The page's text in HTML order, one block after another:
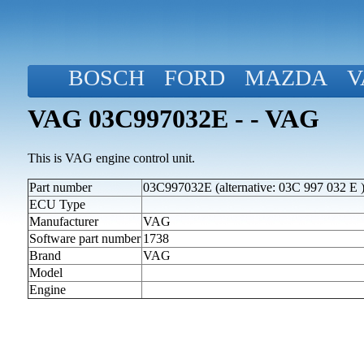
BOSCH FORD MAZDA
VAG 03C997032E - - VAG
This is VAG engine control unit.
Part number
03C997032E (alternative: 03C 997 032 E )
ECU Type
Manufacturer
VAG
Software part number 1738
Brand
VAG
Model
Engine